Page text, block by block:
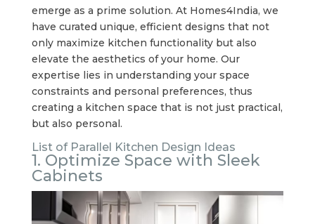
emerge as a prime solution. At Homes4India, we
have curated unique, efficient designs that not
only maximize kitchen functionality but also
elevate the aesthetics of your home. Our
expertise lies in understanding your space
constraints and personal preferences, thus
creating a kitchen space that is not just practical,
but also personal.
List of Parallel Kitchen Design Ideas
1. Optimize Space with Sleek
Cabinets